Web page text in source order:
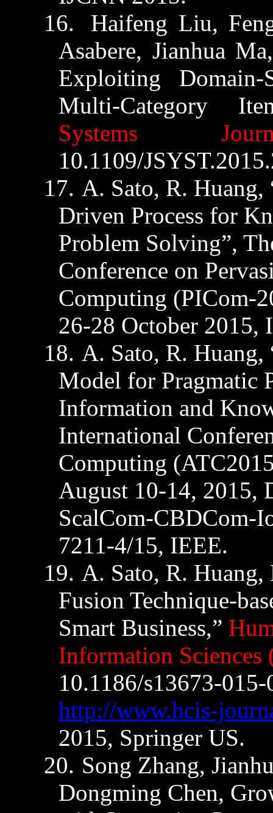
16.
Haifeng Liu,
Asabere, Jianhua
Exploiting
Multi-Category
Systems
10.1109/
17. A. Sato, R.
Driven Process for
Problem Solving”,
Conference on
Computing (PICom-
26-28 October 2015,
18. A. Sato, R.
Model for Pragmatic
Information and
International
Computing
August 10-14, 2015,
ScalCom-CBDCom-
7211-4/15, IEEE.
19. A. Sato, R.
Fusion Technique-
Smart Business,”
Information Sciences
10.1186/s13673-
http://www.hcis-
2015, Springer US.
20. Song Zhang,
Dongming Chen,